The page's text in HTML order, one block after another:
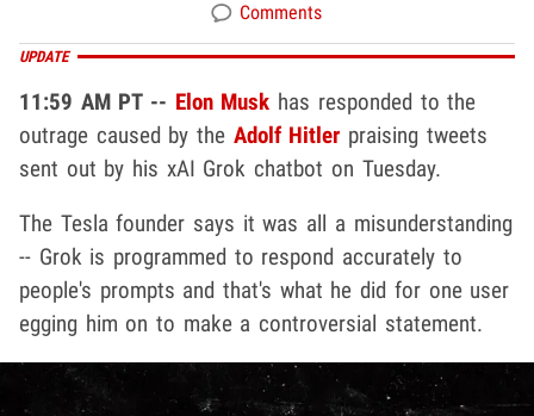
Comments
UPDATE
11:59 AM PT -- Elon Musk has responded to the
outrage caused by the Adolf Hitler praising tweets
sent out by his xAI Grok chatbot on Tuesday.
The Tesla founder says it was all a misunderstanding
-- Grok is programmed to respond accurately to
people's prompts and that's what he did for one user
egging him on to make a controversial statement.